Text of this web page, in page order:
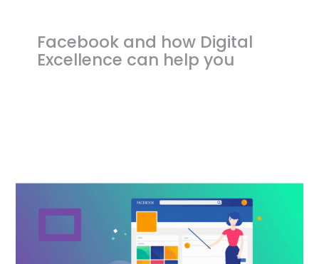
Facebook and how Digital
Excellence can help you